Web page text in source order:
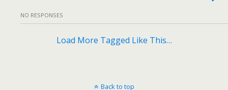
NO RESPONSES
Load More Tagged Like This…
Back to top